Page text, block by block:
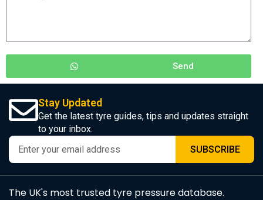
Send
Stay Updated
Get the latest tyre guides, tips and updates straight
to your inbox.
SUBSCRIBE
The UK's most trusted tyre pressure database.